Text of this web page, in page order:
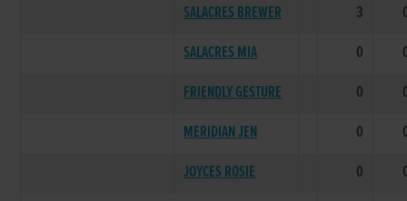
SALACRES BREWER
3
SALACRES MIA
0
FRIENDLY GESTURE
0
MERIDIAN JEN
0
JOYCES ROSIE
0